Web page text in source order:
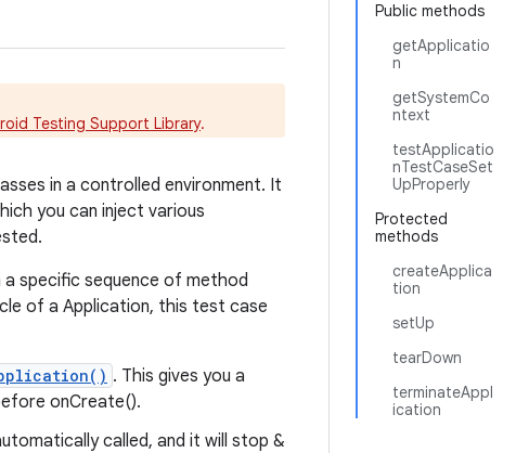
Public methods
getApplicatio
n
getSystemCo
ntext
testApplicatio
nTestCaseSet
UpProperly
Protected
methods
createApplica
tion
setUp
tearDown
terminateAppl
ication
Testing Support Library.
in a controlled environment. It
you can inject various
specific sequence of method
of a Application, this test case
. This gives you a
onCreate().
called, and it will stop &